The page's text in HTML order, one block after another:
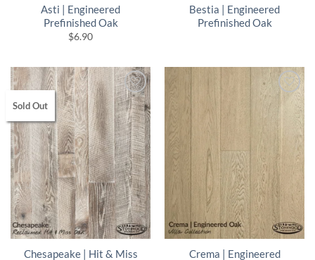
Asti | Engineered
Prefinished Oak
$6.90
Bestia | Engineered
Prefinished Oak
Sold Out
Chesapeake | Hit & Miss
Crema | Engineered